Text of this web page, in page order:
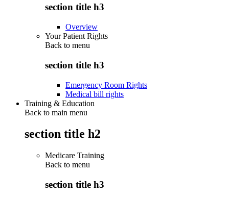
section title h3
Overview
Your Patient Rights
Back to menu
section title h3
Emergency Room Rights
Medical bill rights
Training & Education
Back to main menu
section title h2
Medicare Training
Back to menu
section title h3